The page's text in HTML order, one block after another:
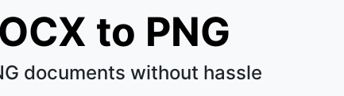
to PNG
documents without hassle